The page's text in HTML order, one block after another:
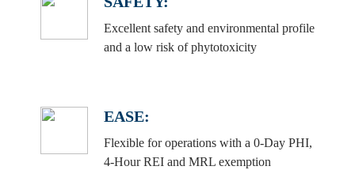
Excellent safety and environmental profile
and a low risk of phytotoxicity
EASE:
Flexible for operations with a 0-Day PHI,
4-Hour REI and MRL exemption